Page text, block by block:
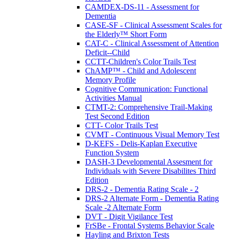
CAMDEX-DS-11 - Assessment for
Dementia
CASE-SF - Clinical Assessment Scales for
the Elderly™ Short Form
CAT-C - Clinical Assessment of Attention
Deficit--Child
CCTT-Children's Color Trails Test
ChAMP™ - Child and Adolescent
Memory Profile
Cognitive Communication: Functional
Activities Manual
CTMT-2: Comprehensive Trail-Making
Test Second Edition
CTT- Color Trails Test
CVMT - Continuous Visual Memory Test
D-KEFS - Delis-Kaplan Executive
Function System
DASH-3 Developmental Assesment for
Individuals with Severe Disabilites Third
Edition
DRS-2 - Dementia Rating Scale - 2
DRS-2 Alternate Form - Dementia Rating
Scale -2 Alternate Form
DVT - Digit Vigilance Test
FrSBe - Frontal Systems Behavior Scale
Hayling and Brixton Tests